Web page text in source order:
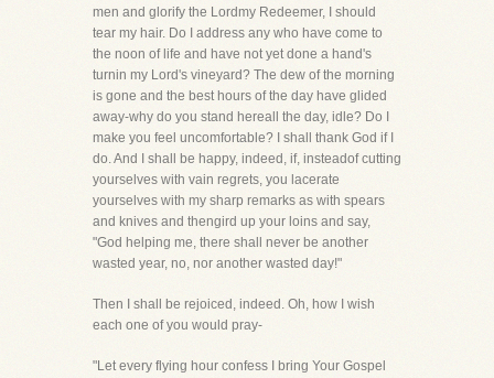
men and glorify the Lordmy Redeemer, I should
tear my hair. Do I address any who have come to
the noon of life and have not yet done a hand's
turnin my Lord's vineyard? The dew of the morning
is gone and the best hours of the day have glided
away-why do you stand hereall the day, idle? Do I
make you feel uncomfortable? I shall thank God if I
do. And I shall be happy, indeed, if, insteadof cutting
yourselves with vain regrets, you lacerate
yourselves with my sharp remarks as with spears
and knives and thengird up your loins and say,
"God helping me, there shall never be another
wasted year, no, nor another wasted day!"
Then I shall be rejoiced, indeed. Oh, how I wish
each one of you would pray-
"Let every flying hour confess I bring Your Gospel